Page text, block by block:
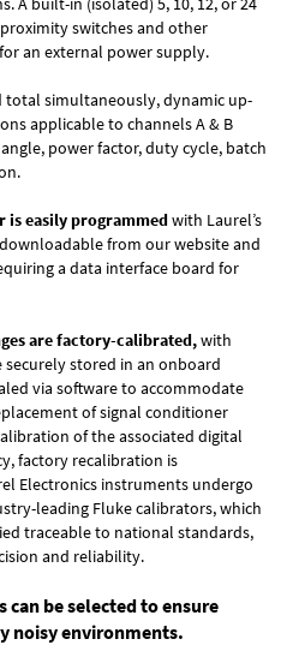
switches and other
an external power supply.
total simultaneously, dynamic up-
applicable to channels A & B
angle, power factor, duty cycle, batch
is easily programmedwith Laurel’s
from our website and
a data interface board for
are factory-calibrated,with
stored in an onboard
via software to accommodate
of signal conditioner
of the associated digital
factory recalibration is
Electronics instruments undergo
leading Fluke calibrators, which
traceable to national standards,
and reliability.
be selected to ensure
noisy environments.